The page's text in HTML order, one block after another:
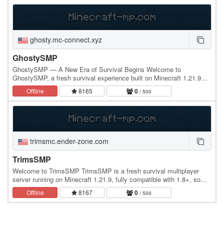
ghosty.mc-connect.xyz
GhostySMP
GhostySMP — A New Era of Survival Begins Welcome to
GhostySMP, a fresh survival experience built on Minecraft 1.21.9
and fully compatible with 1.8+. No matter what…
Offline 8165 0 / 500
trimsmc.ender-zone.com
TrimsSMP
Welcome to TrimsSMP TrimsSMP is a fresh survival multiplayer
server running on Minecraft 1.21.9, fully compatible with 1.8+, so
every player can join with no issues. Why…
Offline 8167 0 / 500